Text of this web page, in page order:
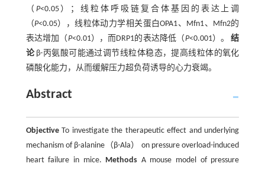
（ P<0.05）；线粒体呼吸链复合体基因的表达上调
（P<0.05），线粒体动力学相关蛋白OPA1、Mfn1、Mfn2的
表达增加（P<0.01），而DRP1的表达降低（P<0.001）。结
论β-丙氨酸可能通过调节线粒体稳态，提高线粒体的氧化
磷酸化能力，从而缓解压力超负荷诱导的心力衰竭。
Abstract
ObjectiveTo investigate the therapeutic effect and underlying
mechanism of β-alanine（β-Ala） on pressure overload-induced
heart failure in mice. Methods A mouse model of pressure